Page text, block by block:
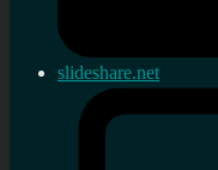
slideshare.net